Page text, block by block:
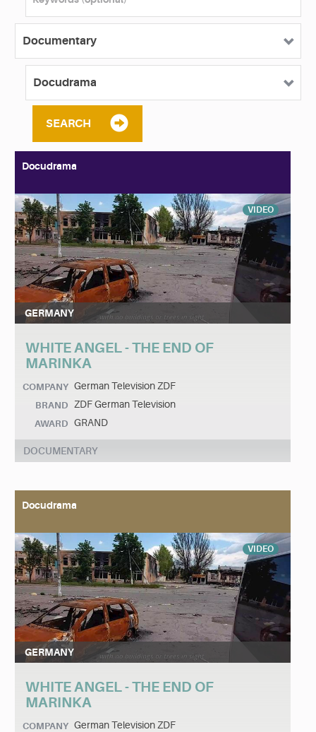
SEARCH
Docudrama
VIDEO
GERMANY
WHITE ANGEL - THE END OF
MARINKA
COMPANY German Television ZDF
BRAND ZDF German Television
AWARD GRAND
DOCUMENTARY
Docudrama
VIDEO
GERMANY
WHITE ANGEL - THE END OF
MARINKA
COMPANY German Television ZDF